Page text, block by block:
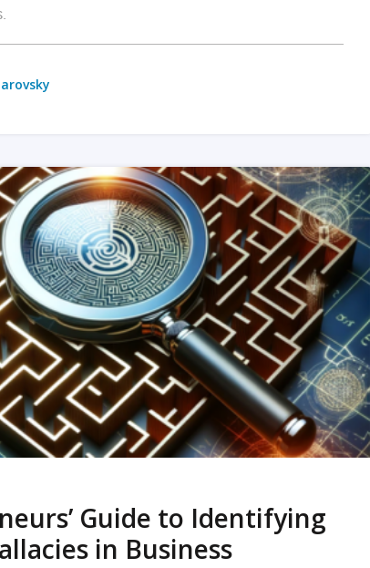
READ MORE
Guide to Identifying
in Business